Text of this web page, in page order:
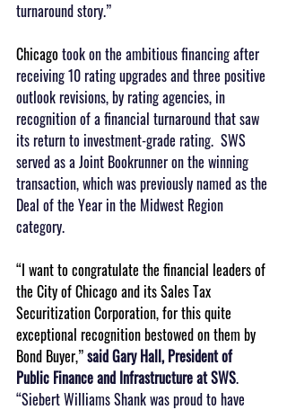
turnaround story.”
Chicago took on the ambitious financing after
receiving 10 rating upgrades and three positive
outlook revisions, by rating agencies, in
recognition of a financial turnaround that saw
its return to investment-grade rating.  SWS
served as a Joint Bookrunner on the winning
transaction, which was previously named as the
Deal of the Year in the Midwest Region
category.
“I want to congratulate the financial leaders of
the City of Chicago and its Sales Tax
Securitization Corporation, for this quite
exceptional recognition bestowed on them by
Bond Buyer,” said Gary Hall, President of
Public Finance and Infrastructure at SWS.
“Siebert Williams Shank was proud to have